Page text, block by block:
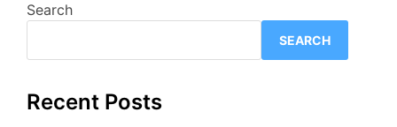
Search
SEARCH
Recent Posts